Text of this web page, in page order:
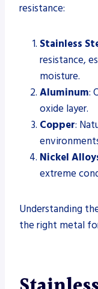
resistance:
Stainless
resistance,
moisture.
Aluminum:
oxide layer.
Copper:
Nickel
extreme
Understanding
the right metal